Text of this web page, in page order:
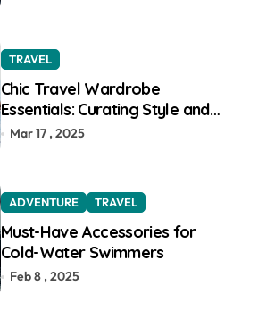
TRAVEL
Chic Travel Wardrobe
Essentials: Curating Style and
Function for the Modern
Mar 17 , 2025
ADVENTURE TRAVEL
Must-Have Accessories for
Cold-Water Swimmers
Feb 8 , 2025